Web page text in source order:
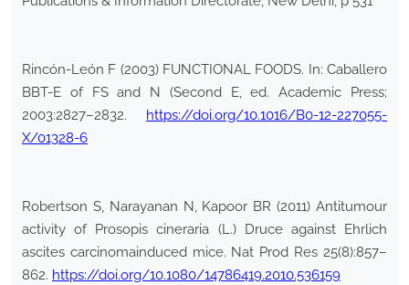
Rincón-León F (2003) FUNCTIONAL FOODS. In: Caballero
BBT-E of FS and N (Second E, ed. Academic Press;
2003:2827–2832.
https://doi.org/10.1016/B0-12-227055-
X/01328-6
Robertson S, Narayanan N, Kapoor BR (2011) Antitumour
activity of Prosopis cineraria (L.) Druce against Ehrlich
ascites carcinomainduced mice. Nat Prod Res 25(8):857–
862. https://doi.org/10.1080/14786419.2010.536159